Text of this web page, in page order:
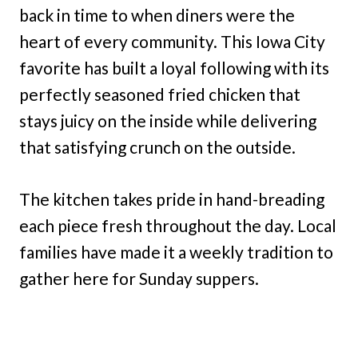
back in time to when diners were the
heart of every community. This Iowa City
favorite has built a loyal following with its
perfectly seasoned fried chicken that
stays juicy on the inside while delivering
that satisfying crunch on the outside.
The kitchen takes pride in hand-breading
each piece fresh throughout the day. Local
families have made it a weekly tradition to
gather here for Sunday suppers.